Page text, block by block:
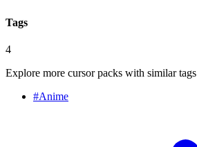
Tags
4
Explore more cursor packs with similar tags
#Anime